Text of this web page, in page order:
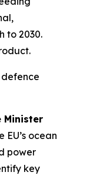
to 2030.
defence
Minister
EU’s ocean
power
key